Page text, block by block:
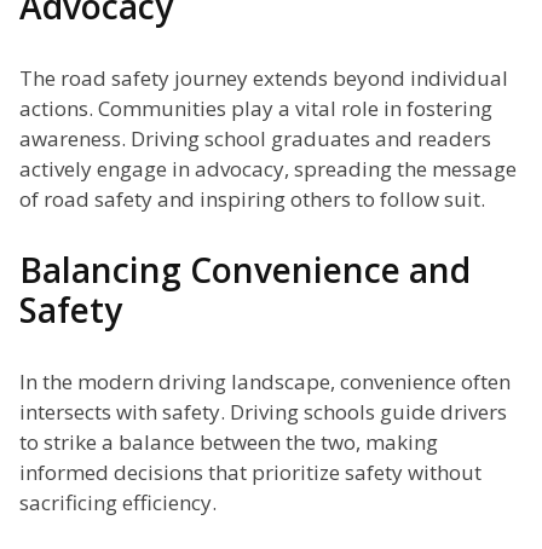
The road safety journey extends beyond individual
actions. Communities play a vital role in fostering
awareness. Driving school graduates and readers
actively engage in advocacy, spreading the message
of road safety and inspiring others to follow suit.
Balancing Convenience and
Safety
In the modern driving landscape, convenience often
intersects with safety. Driving schools guide drivers
to strike a balance between the two, making
informed decisions that prioritize safety without
sacrificing efficiency.